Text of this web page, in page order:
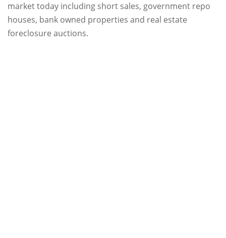
market today including short sales, government repo
houses, bank owned properties and real estate
foreclosure auctions.